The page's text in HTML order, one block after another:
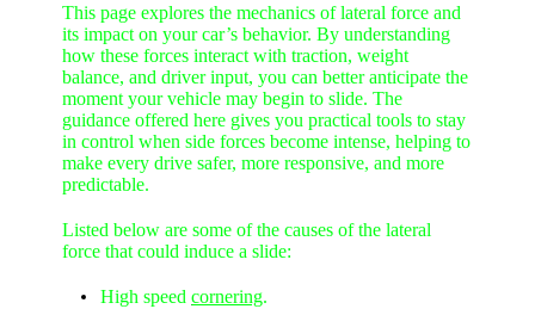
This page explores the mechanics of lateral force and
its impact on your car’s behavior. By understanding
how these forces interact with traction, weight
balance, and driver input, you can better anticipate the
moment your vehicle may begin to slide. The
guidance offered here gives you practical tools to stay
in control when side forces become intense, helping to
make every drive safer, more responsive, and more
predictable.
Listed below are some of the causes of the lateral
force that could induce a slide:
High speedcornering.